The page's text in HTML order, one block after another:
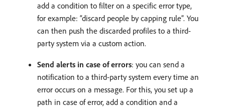
add a condition to filter on a specific error type,
for example: “discard people by capping rule”. You
can then push the discarded profiles to a third-
party system via a custom action.
Send alerts in case of errors: you can send a
notification to a third-party system every time an
error occurs on a message. For this, you set up a
path in case of error, add a condition and a